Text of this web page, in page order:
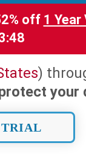
off 1 Year
)
your
TRIAL